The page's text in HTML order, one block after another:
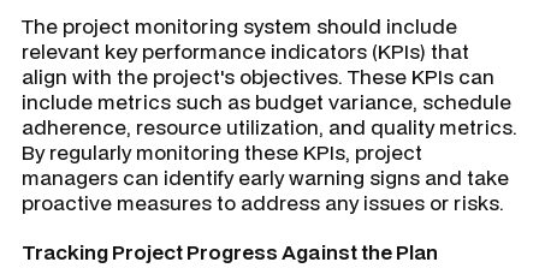
The project monitoring system should include
relevant key performance indicators (KPIs) that
align with the project's objectives. These KPIs can
include metrics such as budget variance, schedule
adherence, resource utilization, and quality metrics.
By regularly monitoring these KPIs, project
managers can identify early warning signs and take
proactive measures to address any issues or risks.
Tracking Project Progress Against the Plan